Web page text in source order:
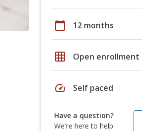
calendar_today 12 months
grid_on Open enrollment
speed Self paced
Have a question?
We're here to help